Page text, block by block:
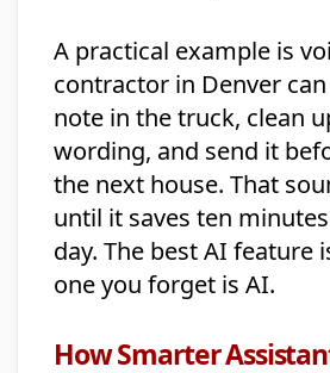
A practical example is
contractor in Denver
note in the truck, clean
wording, and send it
the next house. That
until it saves ten
day. The best AI feature
one you forget is AI.
How Smarter